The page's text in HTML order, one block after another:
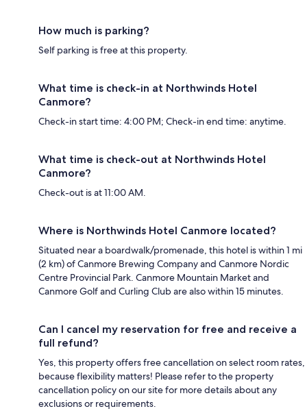
How much is parking?
Self parking is free at this property.
What time is check-in at Northwinds Hotel
Canmore?
Check-in start time: 4:00 PM; Check-in end time: anytime.
What time is check-out at Northwinds Hotel
Canmore?
Check-out is at 11:00 AM.
Where is Northwinds Hotel Canmore located?
Situated near a boardwalk/promenade, this hotel is within 1 mi
(2 km) of Canmore Brewing Company and Canmore Nordic
Centre Provincial Park. Canmore Mountain Market and
Canmore Golf and Curling Club are also within 15 minutes.
Can I cancel my reservation for free and receive a
full refund?
Yes, this property offers free cancellation on select room rates,
because flexibility matters! Please refer to the property
cancellation policy on our site for more details about any
exclusions or requirements.